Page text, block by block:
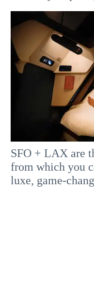
SFO + LAX are
from which you
luxe, game-